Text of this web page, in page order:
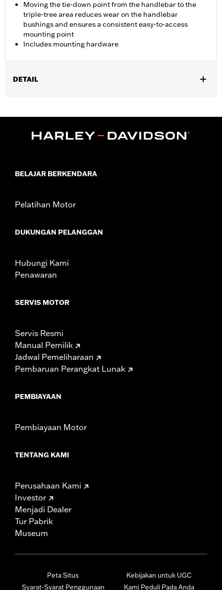
Moving the tie-down point from the handlebar to the
triple-tree area reduces wear on the handlebar
bushings and ensures a consistent easy-to-access
mounting point
Includes mounting hardware
DETAIL
Sold In Units:Pair
WARRANTY:1 year limited warranty – Go to
BELAJAR BERKENDARA
Pelatihan Motor
DUKUNGAN PELANGGAN
Hubungi Kami
Penawaran
SERVIS MOTOR
Servis Resmi
Manual Pemilik
Jadwal Pemeliharaan
Pembaruan Perangkat Lunak
PEMBIAYAAN
Pembiayaan Motor
TENTANG KAMI
Perusahaan Kami
Investor
Menjadi Dealer
Tur Pabrik
Museum
Peta Situs
Syarat-Syarat Penggunaan
Kebijakan untuk UGC
Kami Peduli Pada Anda